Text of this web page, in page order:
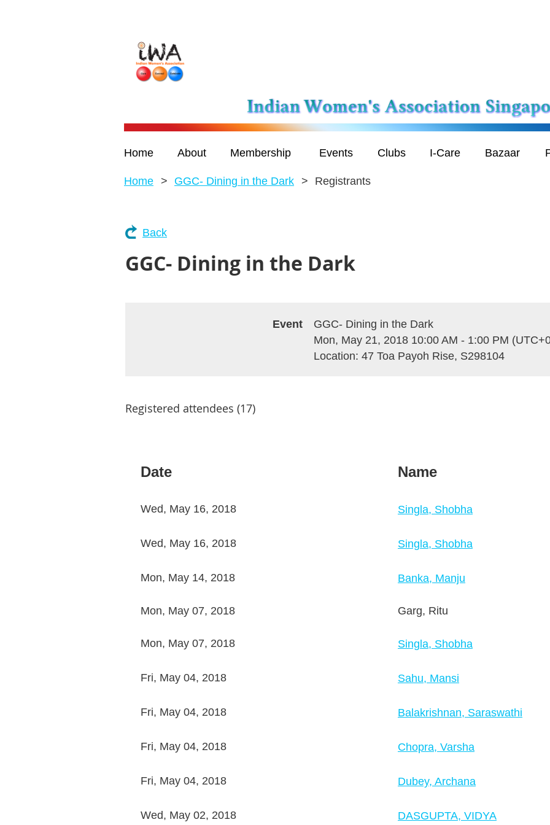
Home About Membership Events Clubs I-Care Bazaar
Home GGC- Dining in the Dark Registrants
Back
GGC- Dining in the Dark
Event
GGC- Dining in the Dark
Mon, May 21, 2018 10:00 AM - 1:00 PM
Location: 47 Toa Payoh Rise, S298104
Registered attendees (17)
Date Name
Wed, May 16, 2018 Singla, Shobha
Wed, May 16, 2018 Singla, Shobha
Mon, May 14, 2018 Banka, Manju
Mon, May 07, 2018 Garg, Ritu
Mon, May 07, 2018 Singla, Shobha
Fri, May 04, 2018 Sahu, Mansi
Fri, May 04, 2018 Balakrishnan, Saraswathi
Fri, May 04, 2018 Chopra, Varsha
Fri, May 04, 2018 Dubey, Archana
Wed, May 02, 2018 DASGUPTA, VIDYA